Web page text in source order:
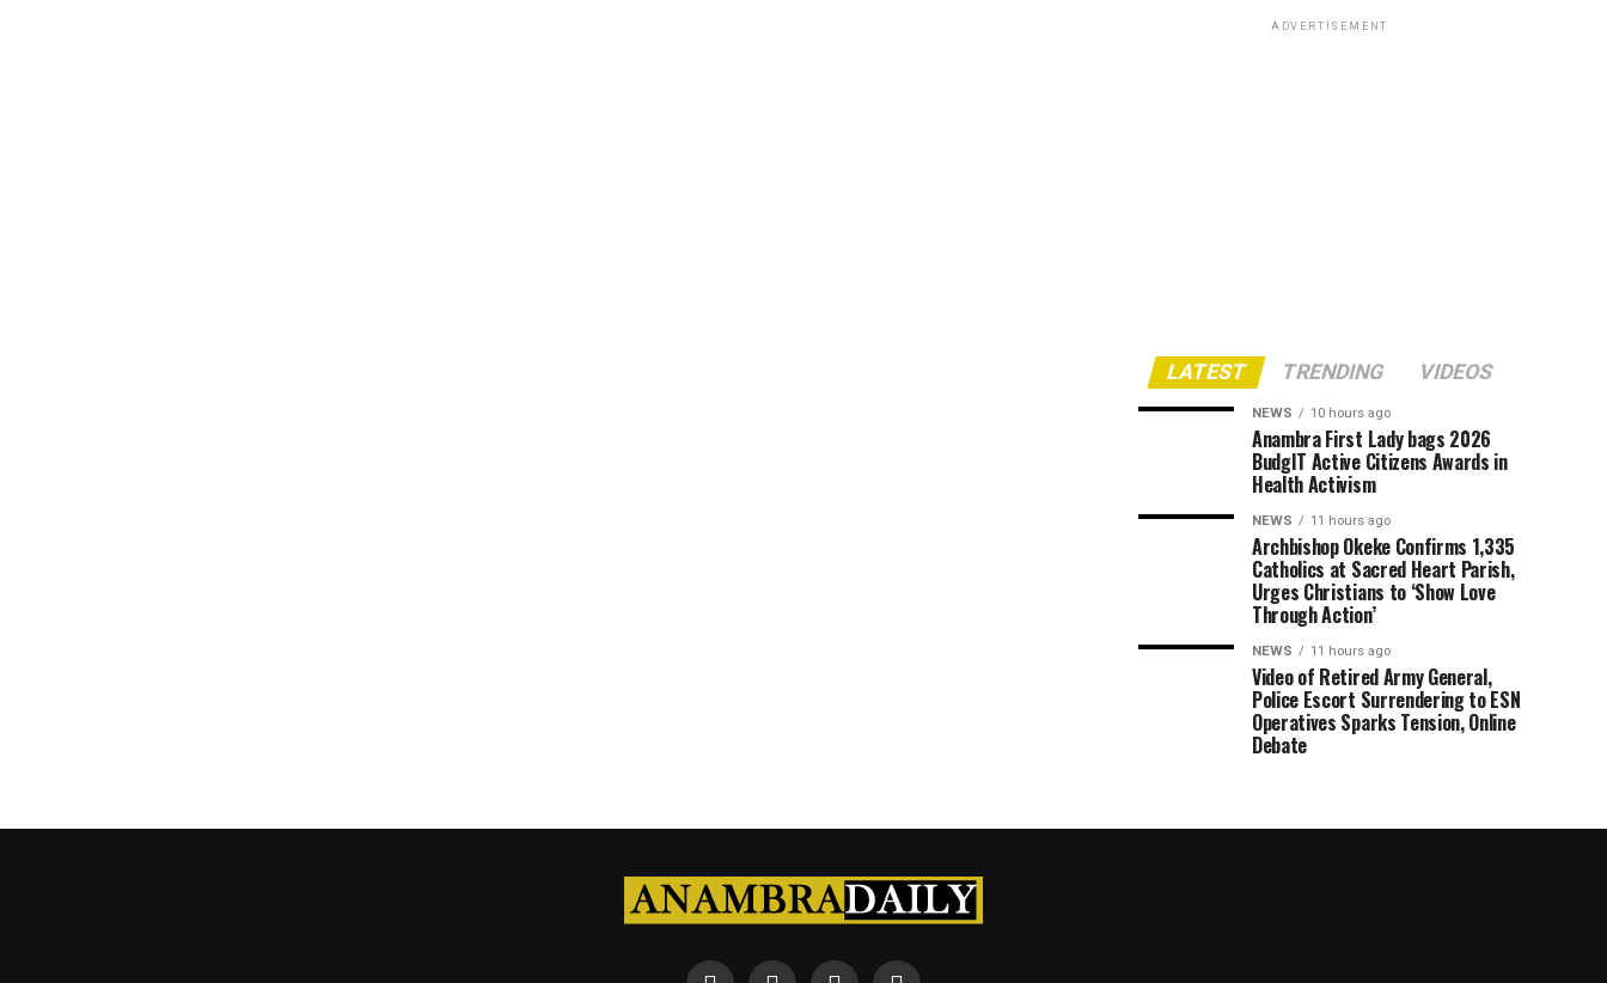
ADVERTISEMENT
LATEST TRENDING VIDEOS
NEWS 10 hours ago
Anambra First Lady bags 2026
BudgIT Active Citizens Awards in
Health Activism
NEWS 11 hours ago
Archbishop Okeke Confirms 1,335
Catholics at Sacred Heart Parish,
Urges Christians to ‘Show Love
Through Action’
NEWS 11 hours ago
Video of Retired Army General,
Police Escort Surrendering to ESN
Operatives Sparks Tension, Online
Debate